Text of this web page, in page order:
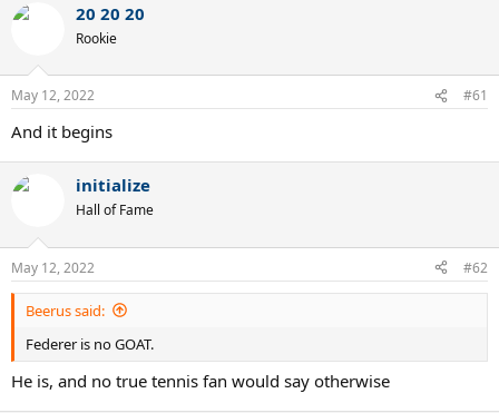
c
n
s
20 20 20
Rookie
May 12, 2022 #61
And it begins
initialize
Hall of Fame
May 12, 2022 #62
Beerus said:
Federer is no GOAT.
He is, and no true tennis fan would say otherwise